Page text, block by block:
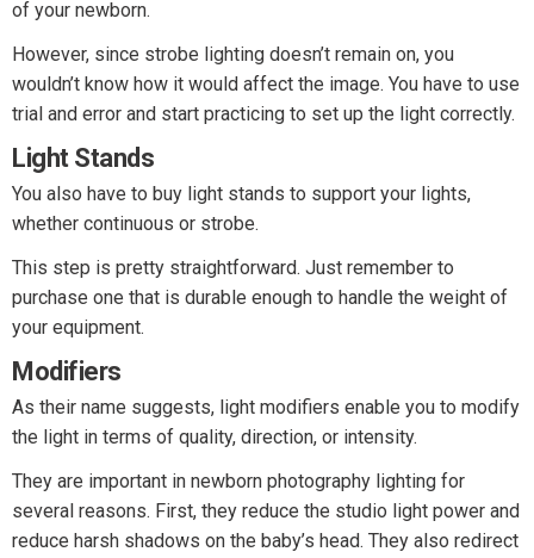
of your newborn.
However, since strobe lighting doesn’t remain on, you
wouldn’t know how it would affect the image. You have to use
trial and error and start practicing to set up the light correctly.
Light Stands
You also have to buy light stands to support your lights,
whether continuous or strobe.
This step is pretty straightforward. Just remember to
purchase one that is durable enough to handle the weight of
your equipment.
Modifiers
As their name suggests, light modifiers enable you to modify
the light in terms of quality, direction, or intensity.
They are important in newborn photography lighting for
several reasons. First, they reduce the studio light power and
reduce harsh shadows on the baby’s head. They also redirect